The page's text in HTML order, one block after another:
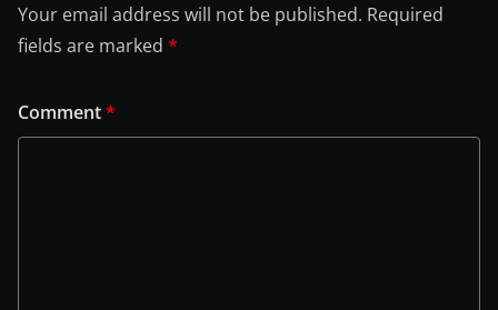
Your email address will not be published. Required
fields are marked *
Comment*